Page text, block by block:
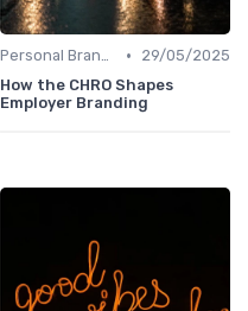
Personal Branding Strategies •
29/05/2025
How the CHRO Shapes
Employer Branding